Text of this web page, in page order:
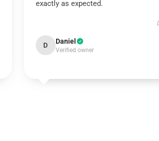
exactly as expected.
D Daniel
Verified owner